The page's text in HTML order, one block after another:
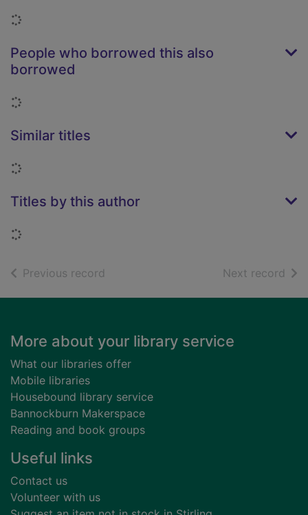
Loading...
People who borrowed this also
borrowed
Loading...
Similar titles
Loading...
Titles by this author
Loading...
Previous record Next record of
Footer
More about your library service
What our libraries offer
Mobile libraries
Housebound library service
Bannockburn Makerspace
Reading and book groups
Useful links
Contact us
Volunteer with us